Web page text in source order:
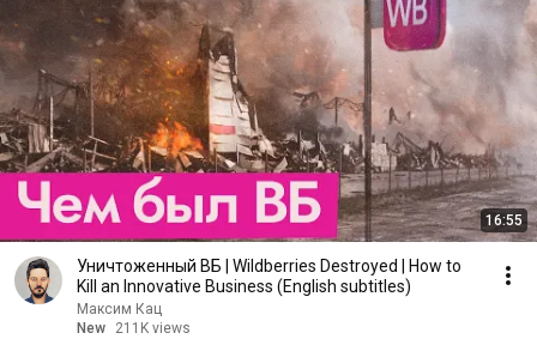
16:55
Уничтоженный ВБ | Wildberries Destroyed | How to
Kill an Innovative Business (English subtitles)
Максим Кац
New
211K views